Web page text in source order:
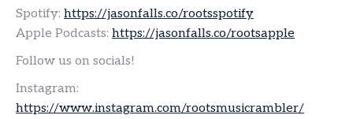
Spotify: https://jasonfalls.co/rootsspotify
Apple Podcasts: https://jasonfalls.co/rootsapple
Follow us on socials!
Instagram:
https://www.instagram.com/rootsmusicrambler/